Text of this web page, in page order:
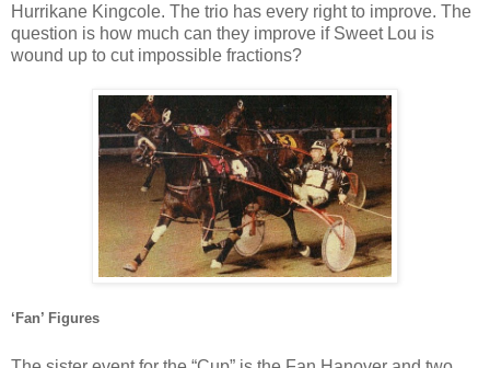
Hurrikane Kingcole. The trio has every right to improve. The
question is how much can they improve if Sweet Lou is
wound up to cut impossible fractions?
‘Fan’ Figures